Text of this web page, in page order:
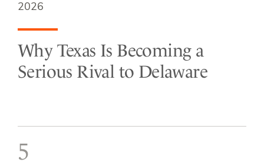
2026
Why Texas Is Becoming a
Serious Rival to Delaware
5